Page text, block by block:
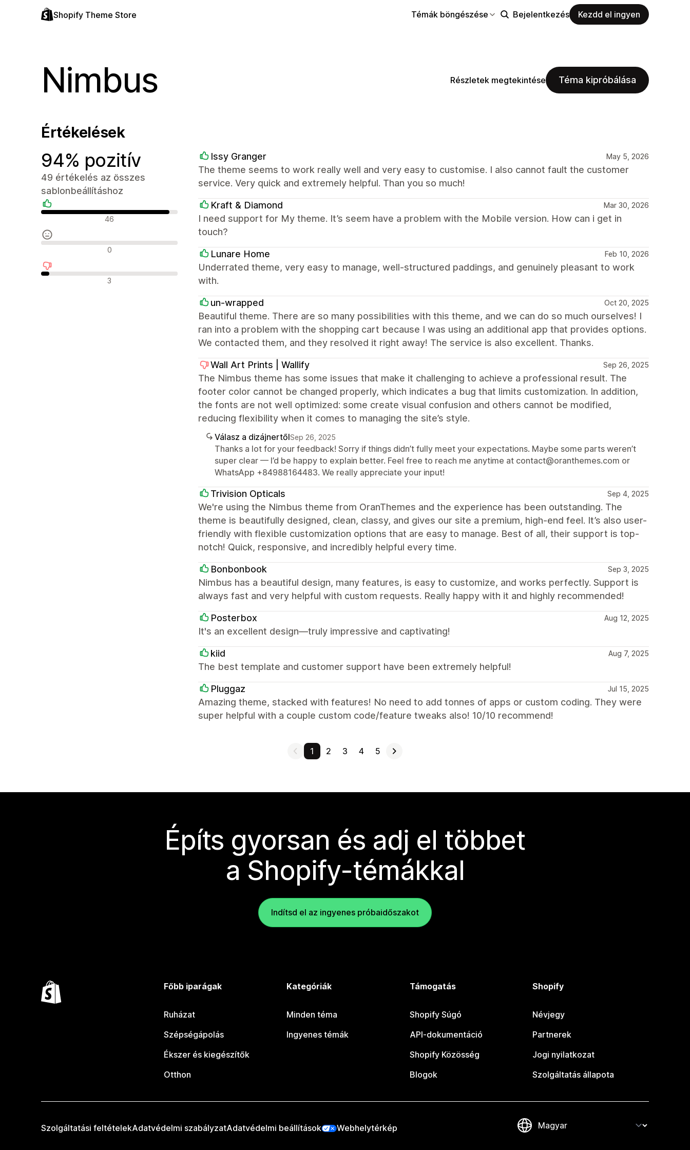
Shopify Theme Store Témák böngészése Bejelentkezés Kezdd el ingyen
Nimbus Részletek megtekintése Téma kipróbálása
Értékelések
94% pozitív
49 értékelés az összes
sablonbeállításhoz
Pozitív értékelések
46
Semleges értékelések
0
Negatív értékelések
3
Issy Granger May 5, 2026
The theme seems to work really well and very easy to customise. I also cannot fault the customer
service. Very quick and extremely helpful. Than you so much!
Kraft & Diamond Mar 30, 2026
I need support for My theme. It’s seem have a problem with the Mobile version. How can i get in
touch?
Lunare Home Feb 10, 2026
Underrated theme, very easy to manage, well-structured paddings, and genuinely pleasant to work
with.
un-wrapped Oct 20, 2025
Beautiful theme. There are so many possibilities with this theme, and we can do so much ourselves! I
ran into a problem with the shopping cart because I was using an additional app that provides options.
We contacted them, and they resolved it right away! The service is also excellent. Thanks.
Wall Art Prints | Wallify Sep 26, 2025
The Nimbus theme has some issues that make it challenging to achieve a professional result. The
footer color cannot be changed properly, which indicates a bug that limits customization. In addition,
the fonts are not well optimized: some create visual confusion and others cannot be modified,
reducing flexibility when it comes to managing the site’s style.
Válasz a dizájnertőlSep 26, 2025
Thanks a lot for your feedback! Sorry if things didn’t fully meet your expectations. Maybe some parts weren’t
super clear — I’d be happy to explain better. Feel free to reach me anytime at contact@oranthemes.com or
WhatsApp +84988164483. We really appreciate your input!
Trivision Opticals Sep 4, 2025
We're using the Nimbus theme from OranThemes and the experience has been outstanding. The
theme is beautifully designed, clean, classy, and gives our site a premium, high-end feel. It’s also user-
friendly with flexible customization options that are easy to manage. Best of all, their support is top-
notch! Quick, responsive, and incredibly helpful every time.
Bonbonbook Sep 3, 2025
Nimbus has a beautiful design, many features, is easy to customize, and works perfectly. Support is
always fast and very helpful with custom requests. Really happy with it and highly recommended!
Posterbox Aug 12, 2025
It's an excellent design—truly impressive and captivating!
kiid Aug 7, 2025
The best template and customer support have been extremely helpful!
Pluggaz Jul 15, 2025
Amazing theme, stacked with features! No need to add tonnes of apps or custom coding. They were
super helpful with a couple custom code/feature tweaks also! 10/10 recommend!
1 2 3 4 5
Építs gyorsan és adj el többet
a Shopify-témákkal
Indítsd el az ingyenes próbaidőszakot
Főbb iparágak
Ruházat
Szépségápolás
Ékszer és kiegészítők
Otthon
Kategóriák
Minden téma
Ingyenes témák
Támogatás
Shopify Súgó
API-dokumentáció
Shopify Közösség
Blogok
Shopify
Névjegy
Partnerek
Jogi nyilatkozat
Szolgáltatás állapota
Szolgáltatási feltételekAdatvédelmi szabályzatAdatvédelmi beállítások Webhelytérkép